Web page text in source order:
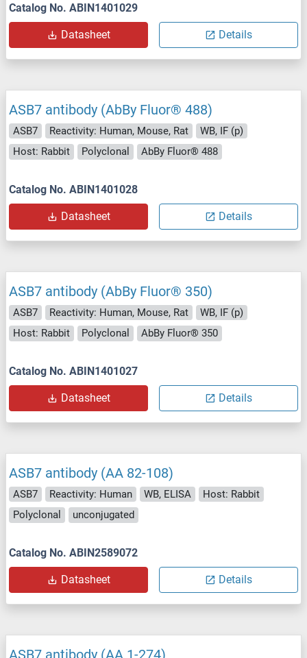
Catalog No. ABIN1401029
Datasheet Details
ASB7 antibody (AbBy Fluor® 488)
ASB7 Reactivity: Human, Mouse, Rat
WB, IF (p)
Host: Rabbit
Polyclonal AbBy Fluor® 488
Catalog No. ABIN1401028
Datasheet Details
ASB7 antibody (AbBy Fluor® 350)
ASB7 Reactivity: Human, Mouse, Rat
WB, IF (p)
Host: Rabbit
Polyclonal AbBy Fluor® 350
Catalog No. ABIN1401027
Datasheet Details
ASB7 antibody (AA 82-108)
ASB7 Reactivity: Human WB, ELISA
Host: Rabbit
Polyclonal
unconjugated
Catalog No. ABIN2589072
Datasheet Details
ASB7 antibody (AA 1-274)